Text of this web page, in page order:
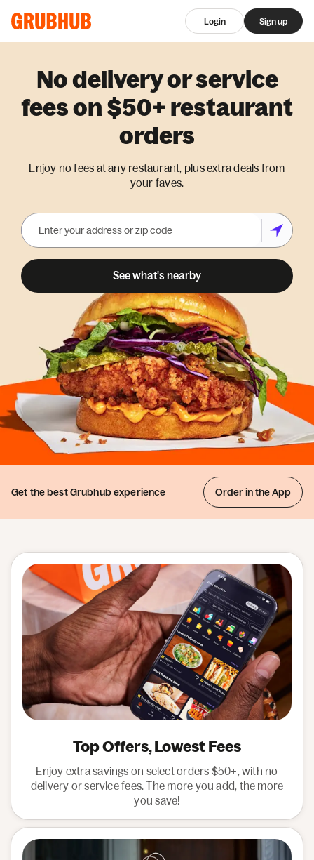
Login Sign up
No delivery or service
fees on $50+ restaurant
orders
Enjoy no fees at any restaurant, plus extra deals from
your faves.
See what's nearby
Get the bestGrubhub experience Order in the App
Top Offers, Lowest Fees
Enjoy extra savings on select orders $50+, with no
delivery or service fees. The more you add, the more
you save!